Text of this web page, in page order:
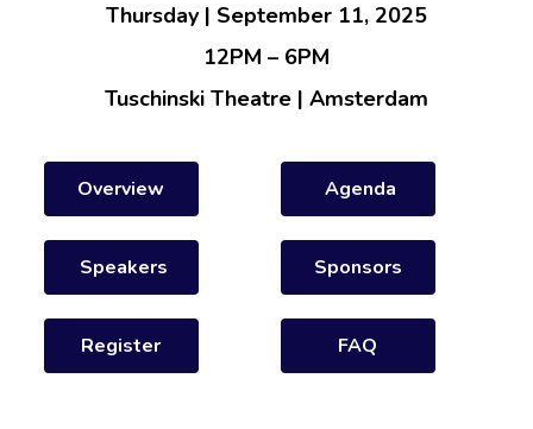
Thursday | September 11, 2025
12PM – 6PM
Tuschinski Theatre | Amsterdam
Agenda
Overview
Sponsors
Speakers
FAQ
Register